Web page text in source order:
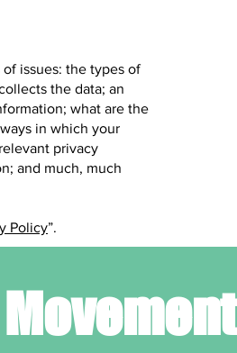
issues: the types of
the data; an
what are the
in which your
privacy
and much, much
Policy”.